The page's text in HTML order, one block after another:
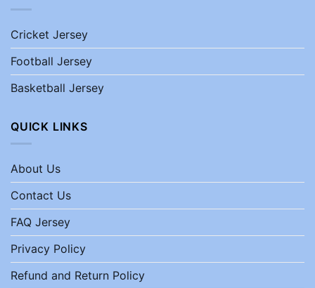
Cricket Jersey
Football Jersey
Basketball Jersey
QUICK LINKS
About Us
Contact Us
FAQ Jersey
Privacy Policy
Refund and Return Policy